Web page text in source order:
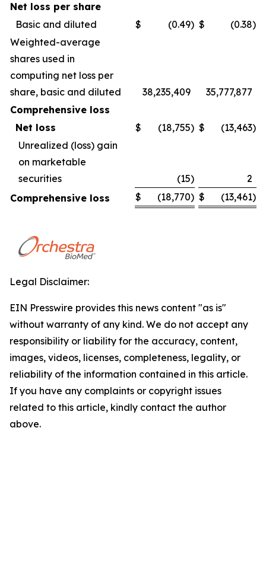
Net loss per share
Basic and diluted
$ (0.49) $ (0.38)
Weighted-average
shares used in
computing net loss per
share, basic and diluted
38,235,409
35,777,877
Comprehensive loss
Net loss
$ (18,755) $ (13,463)
Unrealized (loss) gain
on marketable
securities
(15)
2
Comprehensive loss
$ (18,770) $ (13,461)
Legal Disclaimer:
EIN Presswire provides this news content "as is"
without warranty of any kind. We do not accept any
responsibility or liability for the accuracy, content,
images, videos, licenses, completeness, legality, or
reliability of the information contained in this article.
If you have any complaints or copyright issues
related to this article, kindly contact the author
above.